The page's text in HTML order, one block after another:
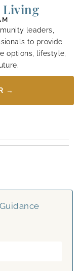
Living
leaders,
to provide
options, lifestyle,
→